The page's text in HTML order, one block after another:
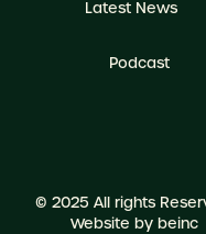
Latest News
Podcast
© 2025 All rights
Website by beinc